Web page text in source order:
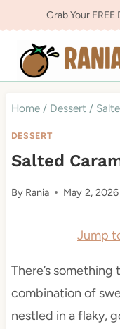
to
content
Grab Your
Home / Dessert /
DESSERT
Salted
By Rania May 2, 2026
Jump
There’s
combination of
nestled in a flaky,